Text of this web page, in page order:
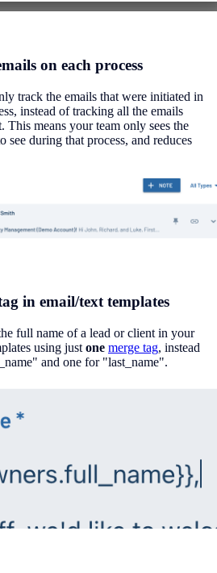
on each process
track the emails that were initiated in
instead of tracking all the emails
This means your team only sees the
see during that process, and reduces
in email/text templates
full name of a lead or client in your
using just one merge tag, instead
and one for "last_name".